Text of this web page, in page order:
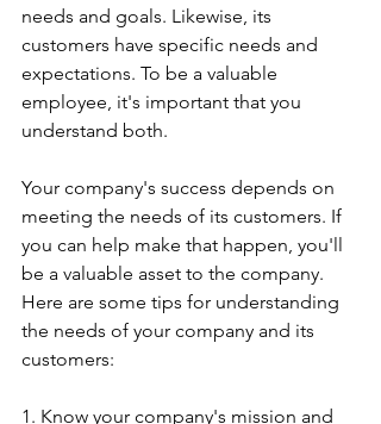
needs and goals. Likewise, its
customers have specific needs and
expectations. To be a valuable
employee, it's important that you
understand both.
Your company's success depends on
meeting the needs of its customers. If
you can help make that happen, you'll
be a valuable asset to the company.
Here are some tips for understanding
the needs of your company and its
customers:
1. Know your company's mission and